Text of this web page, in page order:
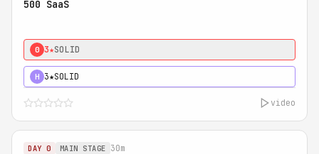
500 SaaS
0 3★SOLID
H 3★SOLID
video
DAY 0 MAIN STAGE 30m